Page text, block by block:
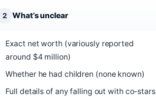
2 What’s unclear
Exact net worth (variously reported
around $4 million)
Whether he had children (none known)
Full details of any falling out with co-stars